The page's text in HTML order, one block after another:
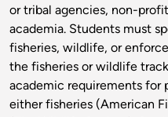
or tribal agencies, non-
academia. Students must
fisheries, wildlife, or
the fisheries or wildlife
academic requirements for
either fisheries (American